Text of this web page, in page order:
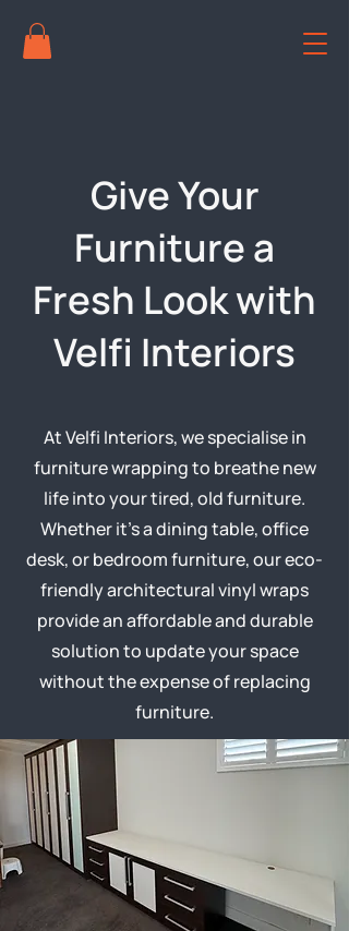
Give Your
Furniture a
Fresh Look with
Velfi Interiors
At Velfi Interiors, we specialise in
furniture wrapping to breathe new
life into your tired, old furniture.
Whether it’s a dining table, office
desk, or bedroom furniture, our eco-
friendly architectural vinyl wraps
provide an affordable and durable
solution to update your space
without the expense of replacing
furniture.